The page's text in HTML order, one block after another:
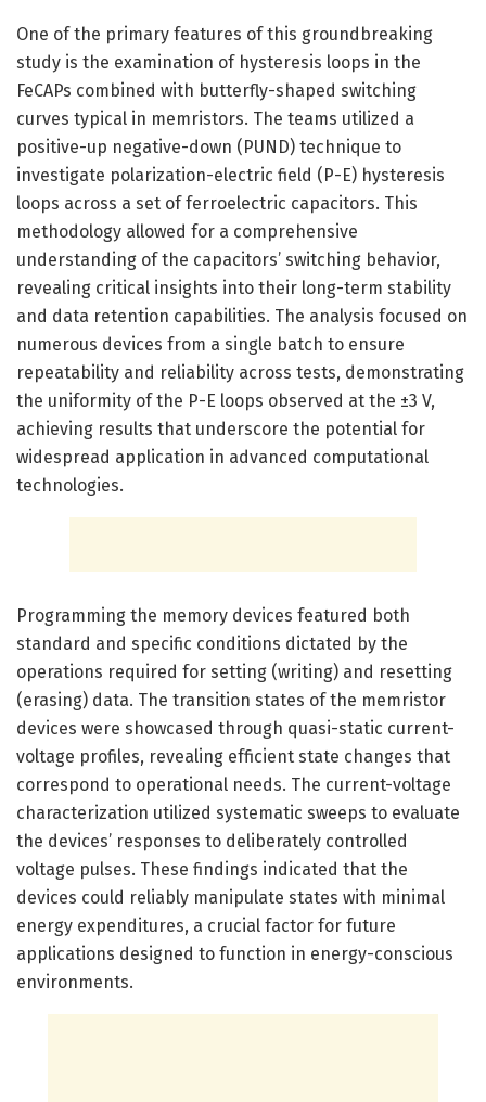
One of the primary features of this groundbreaking
study is the examination of hysteresis loops in the
FeCAPs combined with butterfly-shaped switching
curves typical in memristors. The teams utilized a
positive-up negative-down (PUND) technique to
investigate polarization-electric field (P-E) hysteresis
loops across a set of ferroelectric capacitors. This
methodology allowed for a comprehensive
understanding of the capacitors’ switching behavior,
revealing critical insights into their long-term stability
and data retention capabilities. The analysis focused on
numerous devices from a single batch to ensure
repeatability and reliability across tests, demonstrating
the uniformity of the P-E loops observed at the ±3 V,
achieving results that underscore the potential for
widespread application in advanced computational
technologies.
Programming the memory devices featured both
standard and specific conditions dictated by the
operations required for setting (writing) and resetting
(erasing) data. The transition states of the memristor
devices were showcased through quasi-static current-
voltage profiles, revealing efficient state changes that
correspond to operational needs. The current-voltage
characterization utilized systematic sweeps to evaluate
the devices’ responses to deliberately controlled
voltage pulses. These findings indicated that the
devices could reliably manipulate states with minimal
energy expenditures, a crucial factor for future
applications designed to function in energy-conscious
environments.